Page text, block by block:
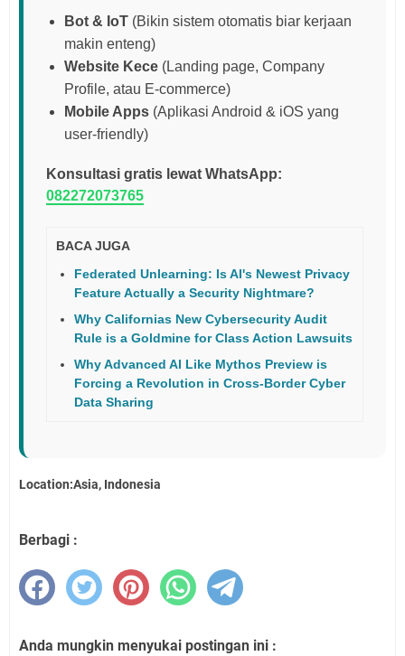
Bot & IoT (Bikin sistem otomatis biar kerjaan
makin enteng)
Website Kece (Landing page, Company
Profile, atau E-commerce)
Mobile Apps (Aplikasi Android & iOS yang
user-friendly)
Konsultasi gratis lewat WhatsApp:
082272073765
BACA JUGA
Federated Unlearning: Is AI's Newest Privacy
Feature Actually a Security Nightmare?
Why Californias New Cybersecurity Audit
Rule is a Goldmine for Class Action Lawsuits
Why Advanced AI Like Mythos Preview is
Forcing a Revolution in Cross-Border Cyber
Data Sharing
Location:Asia, Indonesia
Berbagi :
Anda mungkin menyukai postingan ini :